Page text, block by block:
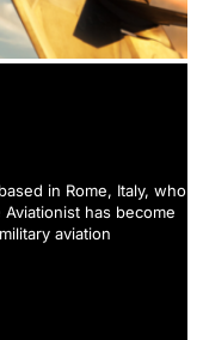
in Rome, Italy, who
has become
aviation